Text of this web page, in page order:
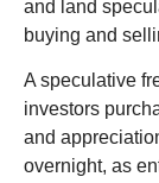
and land
buying and
A speculative
investors
and
overnight, as